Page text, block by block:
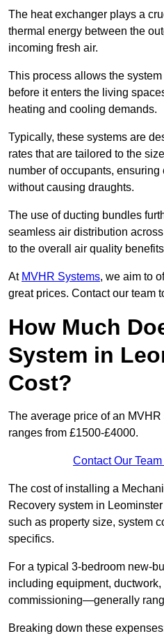
The heat exchanger plays a
thermal energy between the
incoming fresh air.
This process allows the
before it enters the living
heating and cooling demands.
Typically, these systems are
rates that are tailored to the
number of occupants,
without causing draughts.
The use of ducting bundles
seamless air distribution
to the overall air quality
At MVHR Systems, we aim to
great prices. Contact our team
How Much
System in
Cost?
The average price of an
ranges from £1500-£4000.
Contact Our
The cost of installing a
Recovery system in
such as property size, system
specifics.
For a typical 3-bedroom new-
including equipment,
commissioning—generally
Breaking down these